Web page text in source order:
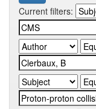
Current filters: